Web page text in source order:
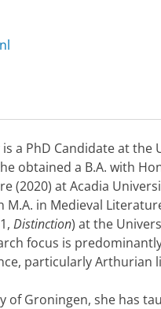
a PhD Candidate at the
obtained a B.A. with
(2020) at Acadia
M.A. in Medieval
Distinction) at the
focus is
particularly Arthurian
of Groningen, she has